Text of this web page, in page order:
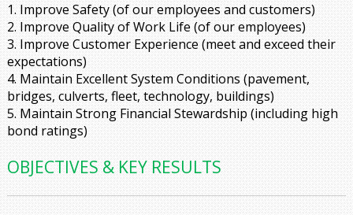
1. Improve Safety(of our employees and customers)
2. Improve Quality of Work Life(of our employees)
3. Improve Customer Experience (meet and exceed their
expectations)
4. Maintain Excellent System Conditions (pavement,
bridges, culverts, fleet, technology, buildings)
5. Maintain Strong Financial Stewardship (including high
bond ratings)
OBJECTIVES & KEY RESULTS